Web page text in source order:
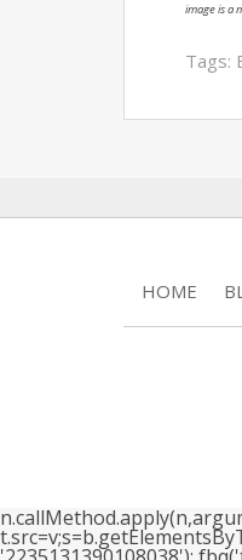
image is a
Tags:
HOME